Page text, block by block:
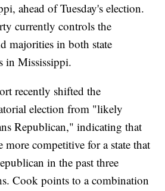
ahead of Tuesday's election.
currently controls the
majorities in both state
in Mississippi.
recently shifted the
election from "likely
Republican," indicating that
more competitive for a state that
in the past three
Cook points to a combination